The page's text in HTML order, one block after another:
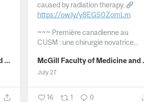
McGill Faculty of Medicine and Health Sciences
caused by radiation therapy.
https://ow.ly/y8EG50ZomLm
~~~ Première canadienne au
CUSM : une chirurgie novatrice...
McGill
July 27
16 1 0